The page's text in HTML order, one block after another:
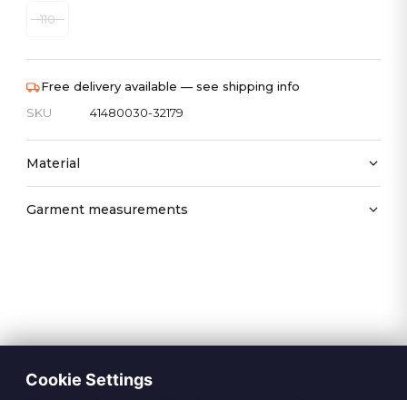
110
Free delivery available — see shipping info
SKU
41480030-32179
Material
Garment measurements
Cookie Settings